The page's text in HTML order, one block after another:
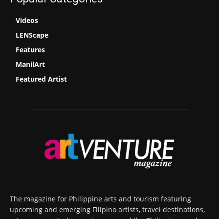
Videos
LENScape
Features
ManilArt
Featured Artist
The magazine for Philippine arts and tourism featuring
upcoming and emerging Filipino artists, travel destinations,